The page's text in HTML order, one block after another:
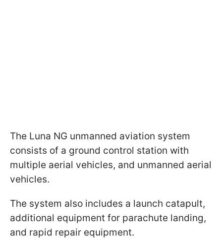
The Luna NG unmanned aviation system
consists of a ground control station with
multiple aerial vehicles, and unmanned aerial
vehicles.
The system also includes a launch catapult,
additional equipment for parachute landing,
and rapid repair equipment.